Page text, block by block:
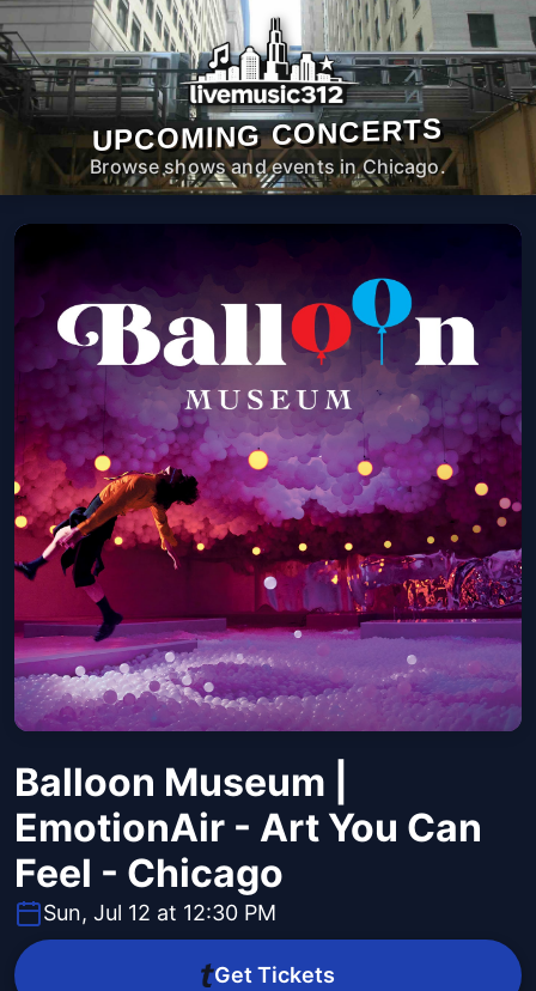
UPCOMING CONCERTS
Browse shows and events in Chicago.
Balloon Museum |
EmotionAir - Art You Can
Feel - Chicago
Sun, Jul 12 at 12:30 PM
Get Tickets